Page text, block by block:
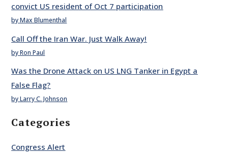
convict US resident of Oct 7 participation
by Max Blumenthal
Call Off the Iran War. Just Walk Away!
by Ron Paul
Was the Drone Attack on US LNG Tanker in Egypt a
False Flag?
by Larry C. Johnson
Categories
Congress Alert